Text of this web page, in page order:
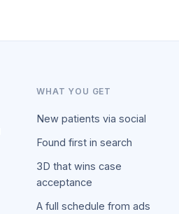
WHAT YOU GET
New patients via social
Found first in search
3D that wins case
acceptance
A full schedule from ads